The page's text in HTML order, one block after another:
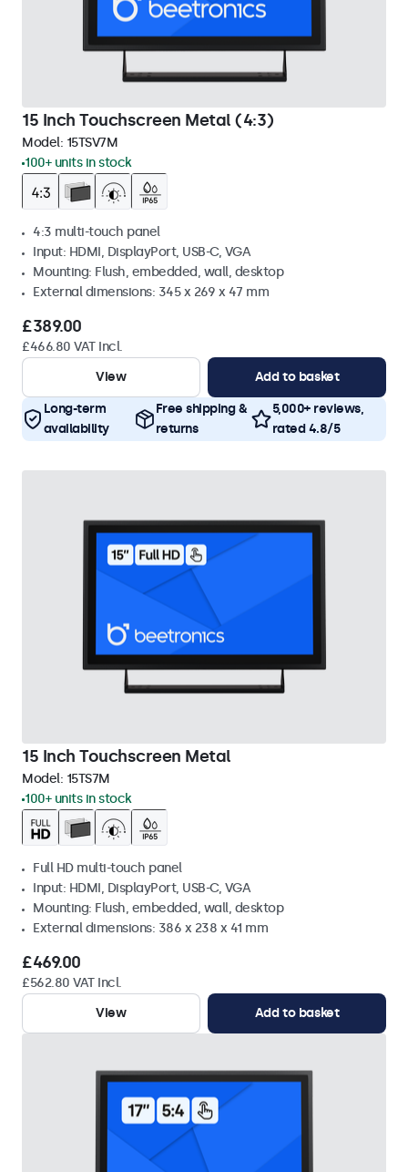
15 Inch Touchscreen Metal (4:3)
Model: 15TSV7M
100+ units in stock
4:3 multi-touch panel
Input: HDMI, DisplayPort, USB-C, VGA
Mounting: Flush, embedded, wall, desktop
External dimensions: 345 x 269 x 47 mm
£389.00
£466.80 VAT Incl.
View
Add to basket
Long-term
availability
Free shipping &
returns
5,000+ reviews,
rated 4.8/5
15 Inch Touchscreen Metal
Model: 15TS7M
100+ units in stock
Full HD multi-touch panel
Input: HDMI, DisplayPort, USB-C, VGA
Mounting: Flush, embedded, wall, desktop
External dimensions: 386 x 238 x 41 mm
£469.00
£562.80 VAT Incl.
View
Add to basket